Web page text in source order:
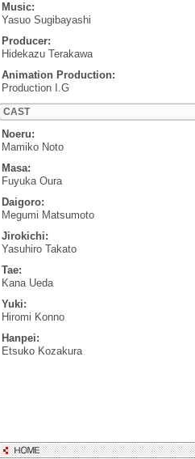
Music:
Yasuo Sugibayashi
Producer:
Hidekazu Terakawa
Animation Production:
Production I.G
CAST
Noeru:
Mamiko Noto
Masa:
Fuyuka Oura
Daigoro:
Megumi Matsumoto
Jirokichi:
Yasuhiro Takato
Tae:
Kana Ueda
Yuki:
Hiromi Konno
Hanpei:
Etsuko Kozakura